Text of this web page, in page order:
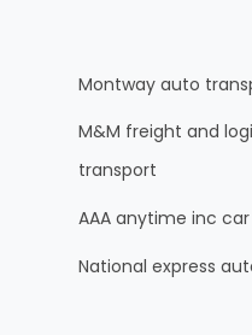
Montway auto
M&M freight and
transport
AAA anytime inc
National express